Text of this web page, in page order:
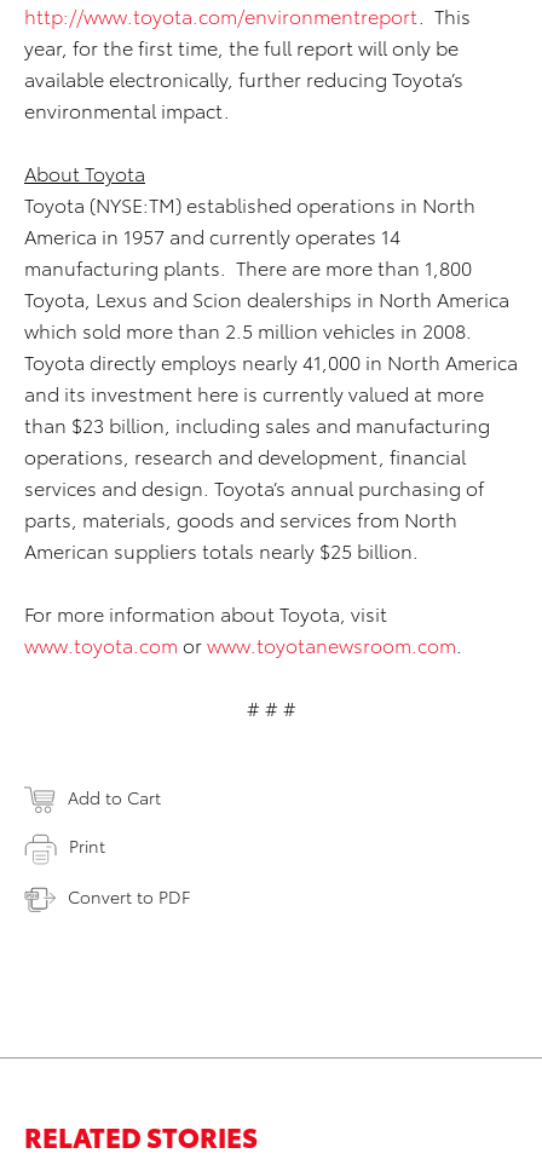
http://www.toyota.com/environmentreport . This
year, for the first time, the full report will only be
available electronically, further reducing Toyota’s
environmental impact.
About Toyota
Toyota (NYSE:TM) established operations in North
America in 1957 and currently operates 14
manufacturing plants. There are more than 1,800
Toyota, Lexus and Scion dealerships in North America
which sold more than 2.5 million vehicles in 2008.
Toyota directly employs nearly 41,000 in North America
and its investment here is currently valued at more
than $23 billion, including sales and manufacturing
operations, research and development, financial
services and design. Toyota’s annual purchasing of
parts, materials, goods and services from North
American suppliers totals nearly $25 billion.
For more information about Toyota, visit
www.toyota.com orwww.toyotanewsroom.com
# # #
Add to Cart
Print
Convert to PDF
RELATED STORIES